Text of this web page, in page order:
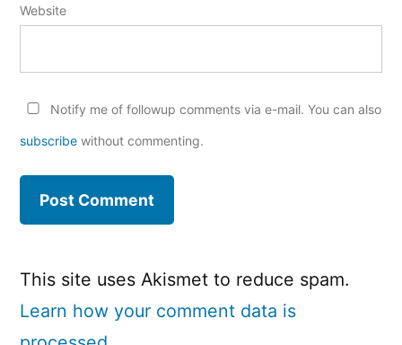
Website
Notify me of followup comments via e-mail. You can also
subscribe without commenting.
This site uses Akismet to reduce spam.
Learn how your comment data is